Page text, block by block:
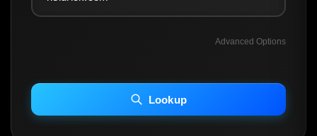
Advanced Options
INCLUDE IP HOST LOCATION INFO
Including advanced options may increase scan time 30–60s.
Lookup